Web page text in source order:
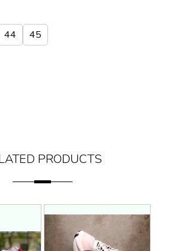
44 45
PRODUCTS